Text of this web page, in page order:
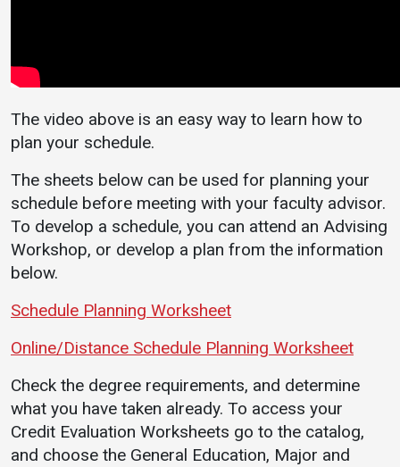
Administration
Planning
Accreditation
Human
Resources
Mission, Vision,
Core Values
Interactive Map
Printable Map
News & Events
Bookstore
Give to UMW
Services
Housing
Student
Organizations
The video above is an easy way to learn how to
plan your schedule.
The sheets below can be used for planning your
schedule before meeting with your faculty advisor.
To develop a schedule, you can attend an Advising
Workshop, or develop a plan from the information
below.
Schedule Planning Worksheet
Online/Distance Schedule Planning Worksheet
Check the degree requirements, and determine
what you have taken already. To access your
Credit Evaluation Worksheets go to the catalog,
and choose the General Education, Major and